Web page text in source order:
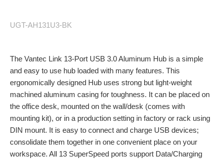
UGT-AH131U3-BK
The Vantec Link 13-Port USB 3.0 Aluminum Hub is a simple
and easy to use hub loaded with many features. This
ergonomically designed Hub uses strong but light-weight
machined aluminum casing for toughness. It can be placed on
the office desk, mounted on the wall/desk (comes with
mounting kit), or in a production setting in factory or rack using
DIN mount. It is easy to connect and charge USB devices;
consolidate them together in one convenient place on your
workspace. All 13 SuperSpeed ports support Data/Charging